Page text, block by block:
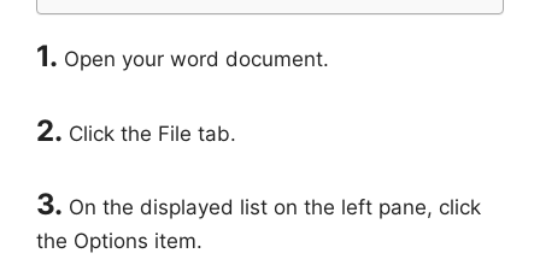
1. Open your word document.
2. Click the File tab.
3. On the displayed list on the left pane, click
the Options item.